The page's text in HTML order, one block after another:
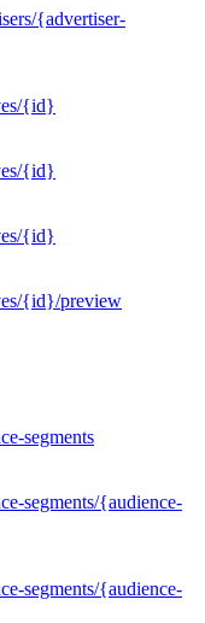
{advertiser-
{id}
{id}
{id}
{id}/preview
segments
segments/{audience-
segments/{audience-